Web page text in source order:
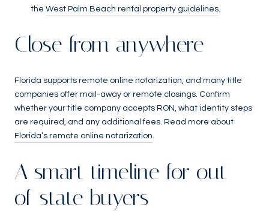
the West Palm Beach rental property guidelines.
Close from anywhere
Florida supports remote online notarization, and many title
companies offer mail-away or remote closings. Confirm
whether your title company accepts RON, what identity steps
are required, and any additional fees. Read more about
Florida’s remote online notarization.
A smart timeline for out-
of-state buyers